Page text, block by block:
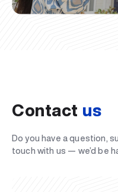
Contact us
Do you have a question,
touch with us — we’d be